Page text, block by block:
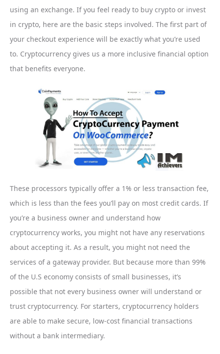
using an exchange. If you feel ready to buy crypto or invest
in crypto, here are the basic steps involved. The first part of
your checkout experience will be exactly what you’re used
to. Cryptocurrency gives us a more inclusive financial option
that benefits everyone.
These processors typically offer a 1% or less transaction fee,
which is less than the fees you’ll pay on most credit cards. If
you’re a business owner and understand how
cryptocurrency works, you might not have any reservations
about accepting it. As a result, you might not need the
services of a gateway provider. But because more than 99%
of the U.S economy consists of small businesses, it’s
possible that not every business owner will understand or
trust cryptocurrency. For starters, cryptocurrency holders
are able to make secure, low-cost financial transactions
without a bank intermediary.